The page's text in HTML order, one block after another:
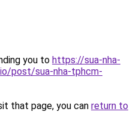
you to https://sua-nha-
post/sua-nha-tphcm-
that page, you can return to